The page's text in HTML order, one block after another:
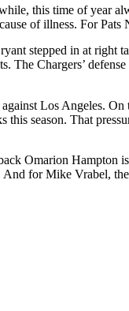
this time of year
of illness. For
stepped in at right
Chargers’
Los Angeles.
season. That
Omarion Hampton
for Mike Vrabel,